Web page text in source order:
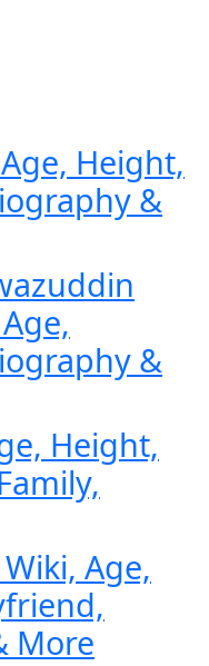
Height,
&
&
Height,
Age,
More